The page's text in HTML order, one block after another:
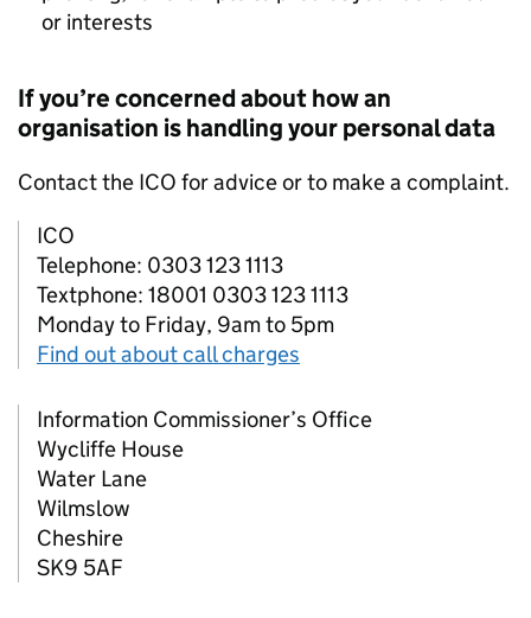
or interests
If you’re concerned about how an
organisation is handling your personal data
Contact the ICO for advice or to make a complaint.
ICO
Telephone: 0303 123 1113
Textphone: 18001 0303 123 1113
Monday to Friday, 9am to 5pm
Find out about call charges
Information Commissioner’s Office
Wycliffe House
Water Lane
Wilmslow
Cheshire
SK9 5AF